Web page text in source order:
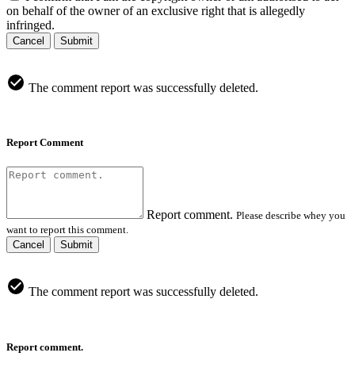
on behalf of the owner of an exclusive right that is allegedly
infringed.
Cancel Submit
The comment report was successfully deleted.
Report Comment
Report comment. Please describe whey you
want to report this comment.
Cancel
Submit
The comment report was successfully deleted.
Report comment.